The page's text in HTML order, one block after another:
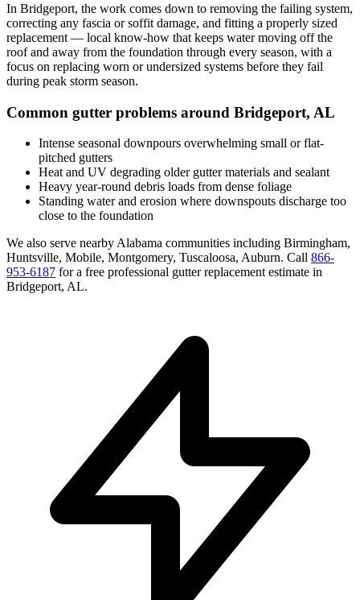
In Bridgeport, the work comes down to removing the failing system,
correcting any fascia or soffit damage, and fitting a properly sized
replacement — local know-how that keeps water moving off the
roof and away from the foundation through every season, with a
focus on replacing worn or undersized systems before they fail
during peak storm season.
Common gutter problems around Bridgeport, AL
Intense seasonal downpours overwhelming small or flat-
pitched gutters
Heat and UV degrading older gutter materials and sealant
Heavy year-round debris loads from dense foliage
Standing water and erosion where downspouts discharge too
close to the foundation
We also serve nearby Alabama communities including Birmingham,
Huntsville, Mobile, Montgomery, Tuscaloosa, Auburn. Call 866-
953-6187 for a free professional gutter replacement estimate in
Bridgeport, AL.